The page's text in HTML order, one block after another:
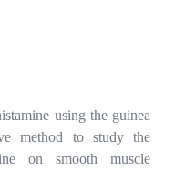
using the guinea
method to study the
on smooth muscle